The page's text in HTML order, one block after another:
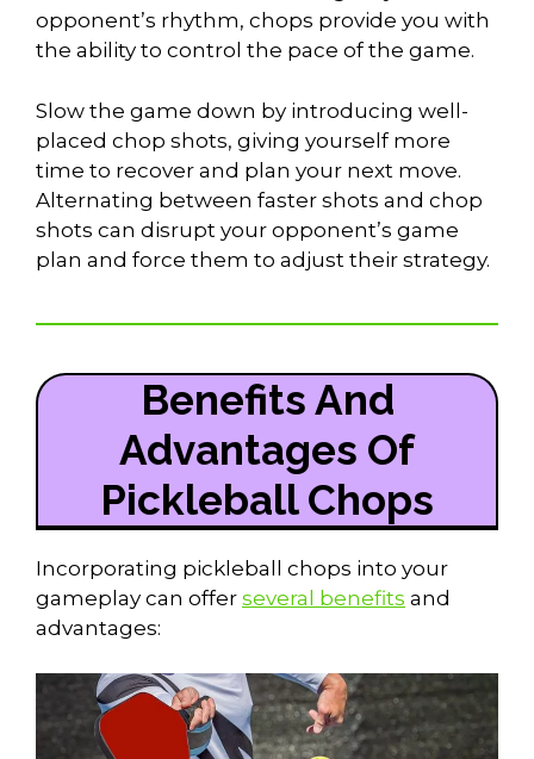
opponent’s rhythm, chops provide you with
the ability to control the pace of the game.
Slow the game down by introducing well-
placed chop shots, giving yourself more
time to recover and plan your next move.
Alternating between faster shots and chop
shots can disrupt your opponent’s game
plan and force them to adjust their strategy.
Benefits And
Advantages Of
Pickleball Chops
Incorporating pickleball chops into your
gameplay can offer several benefits and
advantages: